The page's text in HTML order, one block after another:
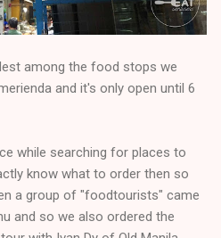
among the food stops we
and it's only open until 6
while searching for places to
know what to order then so
a group of "foodtourists" came
and so we also ordered the